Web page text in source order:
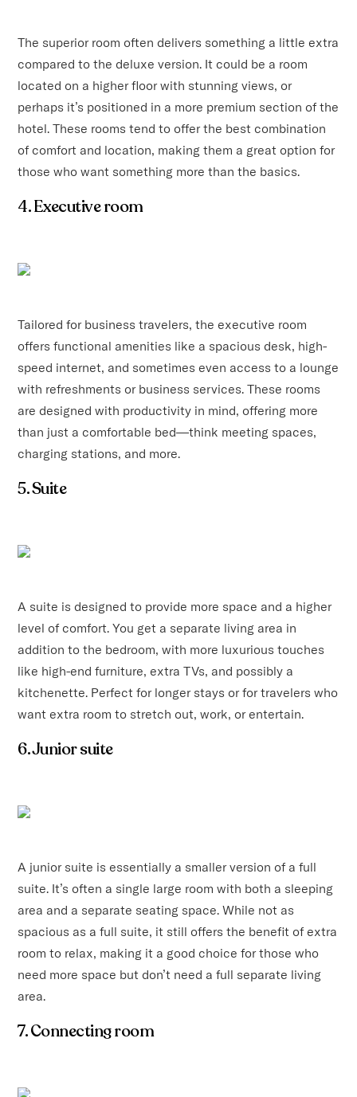
The superior room often delivers something a little extra
compared to the deluxe version. It could be a room
located on a higher floor with stunning views, or
perhaps it’s positioned in a more premium section of the
hotel. These rooms tend to offer the best combination
of comfort and location, making them a great option for
those who want something more than the basics.
4. Executive room
Tailored for business travelers, the executive room
offers functional amenities like a spacious desk, high-
speed internet, and sometimes even access to a lounge
with refreshments or business services. These rooms
are designed with productivity in mind, offering more
than just a comfortable bed—think meeting spaces,
charging stations, and more.
5. Suite
A suite is designed to provide more space and a higher
level of comfort. You get a separate living area in
addition to the bedroom, with more luxurious touches
like high-end furniture, extra TVs, and possibly a
kitchenette. Perfect for longer stays or for travelers who
want extra room to stretch out, work, or entertain.
6. Junior suite
A junior suite is essentially a smaller version of a full
suite. It’s often a single large room with both a sleeping
area and a separate seating space. While not as
spacious as a full suite, it still offers the benefit of extra
room to relax, making it a good choice for those who
need more space but don’t need a full separate living
area.
7. Connecting room